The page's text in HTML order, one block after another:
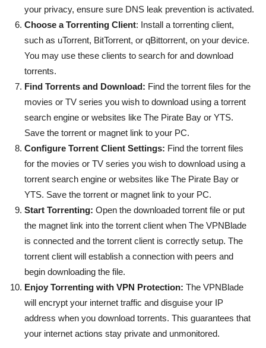
your privacy, ensure sure DNS leak prevention is activated.
Choose a Torrenting Client: Install a torrenting client,
such as uTorrent, BitTorrent, or qBittorrent, on your device.
You may use these clients to search for and download
torrents.
Find Torrents and Download: Find the torrent files for the
movies or TV series you wish to download using a torrent
search engine or websites like The Pirate Bay or YTS.
Save the torrent or magnet link to your PC.
Configure Torrent Client Settings: Find the torrent files
for the movies or TV series you wish to download using a
torrent search engine or websites like The Pirate Bay or
YTS. Save the torrent or magnet link to your PC.
Start Torrenting: Open the downloaded torrent file or put
the magnet link into the torrent client when The VPNBlade
is connected and the torrent client is correctly setup. The
torrent client will establish a connection with peers and
begin downloading the file.
Enjoy Torrenting with VPN Protection: The VPNBlade
will encrypt your internet traffic and disguise your IP
address when you download torrents. This guarantees that
your internet actions stay private and unmonitored.